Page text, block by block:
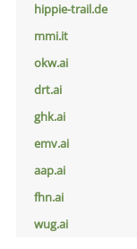
hippie-trail.de
mmi.it
okw.ai
drt.ai
ghk.ai
emv.ai
aap.ai
fhn.ai
wug.ai